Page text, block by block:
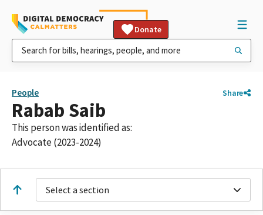
Donate
People Share
Rabab Saib
This person was identified as:
Advocate (2023-2024)
Select a section